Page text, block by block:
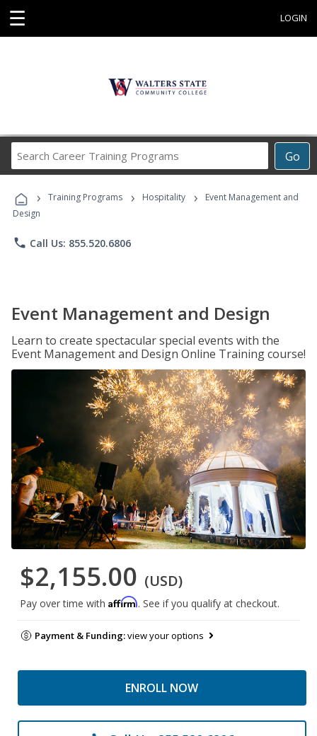
☰ LOGIN
Go
Career
Programs
› Training Programs › Hospitality ›
Event Management and
Design
phone Call Us: 855.520.6806
Event Management and Design
Learn to create spectacular special events with the
Event Management and Design Online Training course!
$2,155.00 (USD)
Pay over time with Affirm. See if you qualify at checkout.
Payment & Funding:view your options
ENROLL NOW